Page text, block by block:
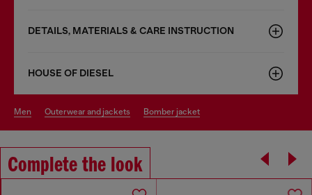
DETAILS, MATERIALS & CARE INSTRUCTION
HOUSE OF DIESEL
men outerwear and jackets bomber jacket
Complete the look